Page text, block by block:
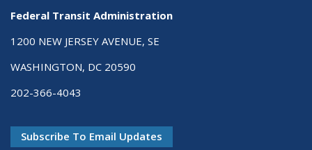
Federal Transit Administration
1200 NEW JERSEY AVENUE, SE
WASHINGTON, DC 20590
202-366-4043
Subscribe To Email Updates